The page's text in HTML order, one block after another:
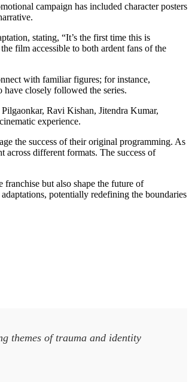
campaign has included character posters
stating, “It’s the first time this is
film accessible to both ardent fans of the
with familiar figures; for instance,
closely followed the series.
Ravi Kishan, Jitendra Kumar,
experience.
the success of their original programming. As
across different formats. The success of
but also shape the future of
potentially redefining the boundaries
themes of trauma and identity